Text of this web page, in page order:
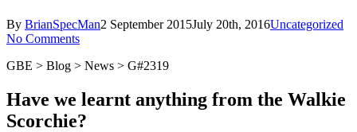
By BrianSpecMan2 September 2015July 20th, 2016Uncategorized
No Comments
GBE > Blog > News > G#2319
Have we learnt anything from the Walkie
Scorchie?